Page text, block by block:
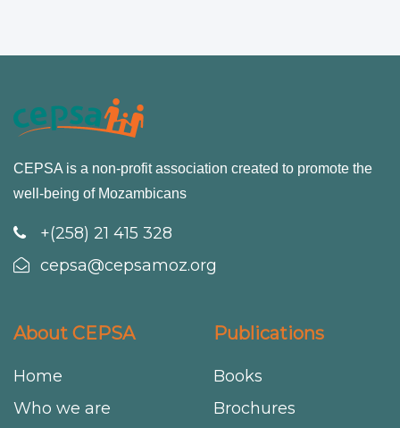
CEPSA is a non-profit association created to promote the
well-being of Mozambicans
+(258) 21 415 328
cepsa@cepsamoz.org
About CEPSA
Home
Who we are
Publications
Books
Brochures